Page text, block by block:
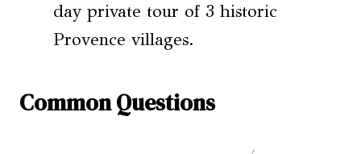
day private tour of 3 historic
Provence villages.
Common Questions